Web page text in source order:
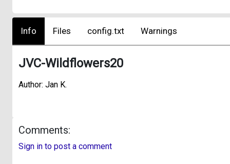
Info Files config.txt Warnings
JVC-Wildflowers20
Author: Jan K.
Comments:
Sign in to post a comment